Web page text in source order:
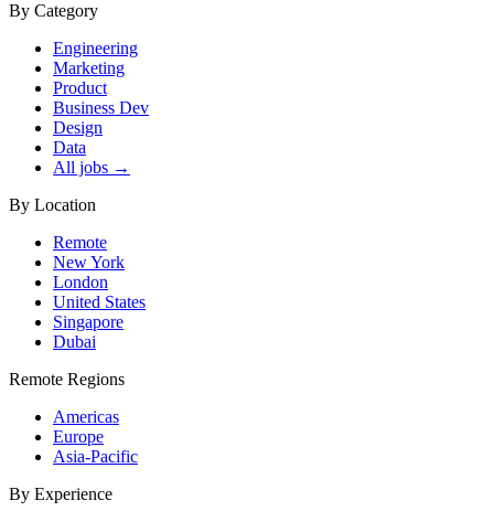
By Category
Engineering
Marketing
Product
Business Dev
Design
Data
All jobs →
By Location
Remote
New York
London
United States
Singapore
Dubai
Remote Regions
Americas
Europe
Asia-Pacific
By Experience